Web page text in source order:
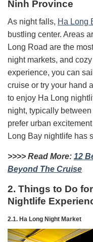
Ninh Province
As night falls, Ha Long
bustling center. Areas
Long Road are the
night markets, and
experience, you can
cruise or try your hand
to enjoy Ha Long
night, typically
prefer urban
Long Bay nightlife has
>>>> Read More: 12
Beyond The Cruise
2. Things to Do
Nightlife
2.1. Ha Long Night Market